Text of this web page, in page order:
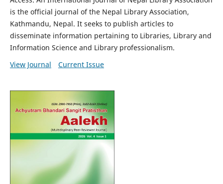
is the official journal of the Nepal Library Association,
Kathmandu, Nepal. It seeks to publish articles to
disseminate information pertaining to Libraries, Library and
Information Science and Library professionalism.
View Journal
Current Issue